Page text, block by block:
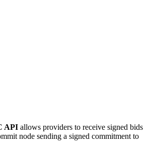
API allows providers to receive signed bids
node sending a signed commitment to